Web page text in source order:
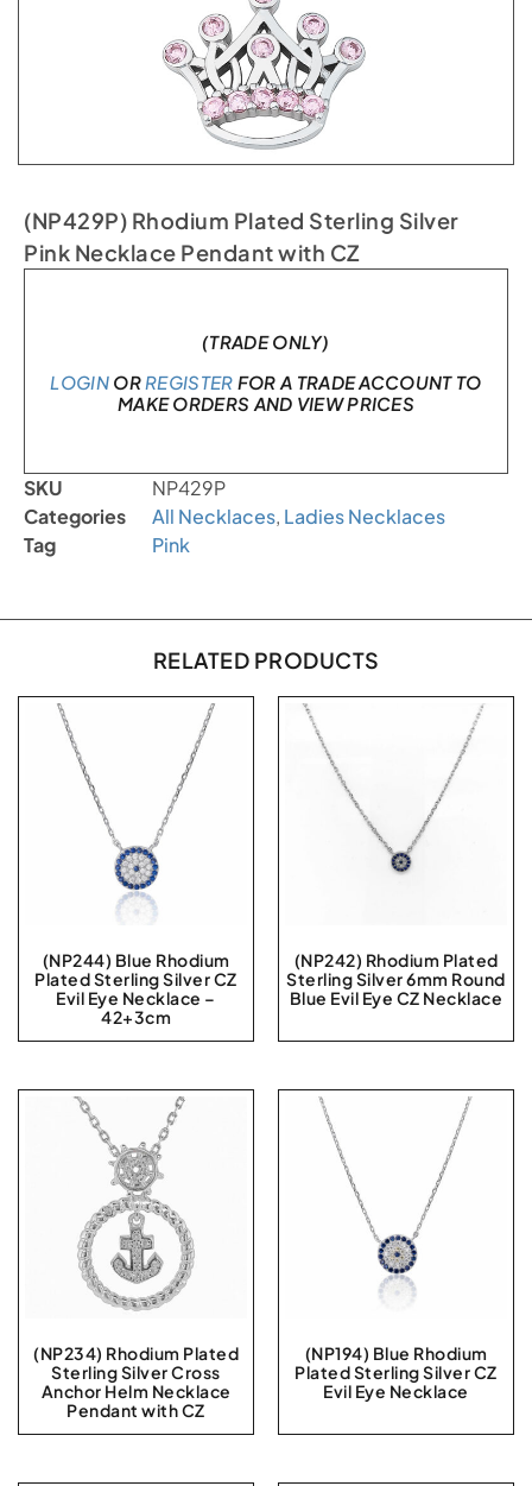
(NP429P) Rhodium Plated Sterling Silver
Pink Necklace Pendant with CZ
(TRADE ONLY)
LOGINOR REGISTER FOR A TRADE ACCOUNT TO
MAKE ORDERS AND VIEW PRICES
SKU
NP429P
Categories
All Necklaces, Ladies Necklaces
Tag
Pink
RELATED PRODUCTS
(NP244) Blue Rhodium
Plated Sterling Silver CZ
Evil Eye Necklace –
42+3cm
(NP242) Rhodium Plated
Sterling Silver 6mm Round
Blue Evil Eye CZ Necklace
(NP234) Rhodium Plated
Sterling Silver Cross
Anchor Helm Necklace
Pendant with CZ
(NP194) Blue Rhodium
Plated Sterling Silver CZ
Evil Eye Necklace